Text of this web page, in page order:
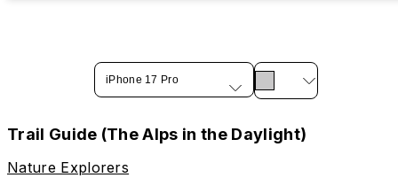
iPhone 17 Pro
Trail Guide (The Alps in the Daylight)
Nature Explorers